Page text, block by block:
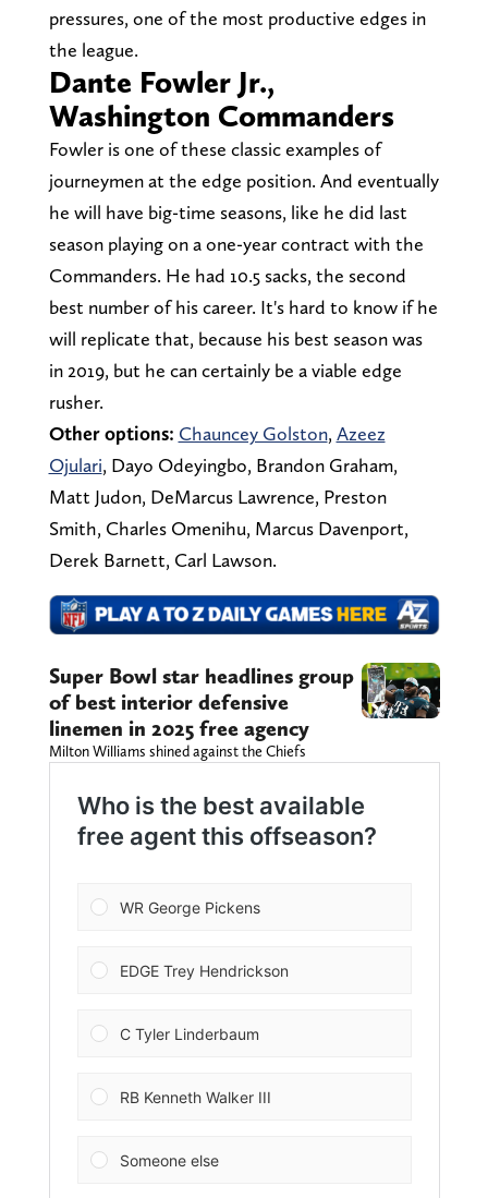
pressures, one of the most productive edges in
the league.
Dante Fowler Jr.,
Washington Commanders
Fowler is one of these classic examples of
journeymen at the edge position. And eventually
he will have big-time seasons, like he did last
season playing on a one-year contract with the
Commanders. He had 10.5 sacks, the second
best number of his career. It's hard to know if he
will replicate that, because his best season was
in 2019, but he can certainly be a viable edge
rusher.
Other options: Chauncey Golston, Azeez
Ojulari, Dayo Odeyingbo, Brandon Graham,
Matt Judon, DeMarcus Lawrence, Preston
Smith, Charles Omenihu, Marcus Davenport,
Derek Barnett, Carl Lawson.
Super Bowl star headlines group
of best interior defensive
linemen in 2025 free agency
Milton Williams shined against the Chiefs